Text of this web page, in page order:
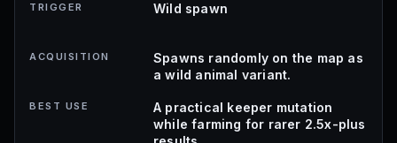
TRIGGER Wild spawn
ACQUISITION
Spawns randomly on the map as
a wild animal variant.
BEST USE
A practical keeper mutation
while farming for rarer 2.5x-plus